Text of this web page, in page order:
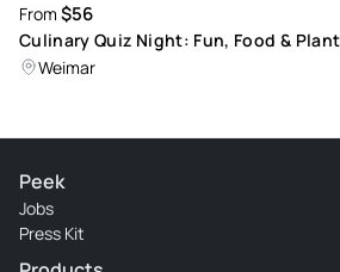
From $56
Culinary Quiz Night: Fun, Food &
Weimar
Peek
Jobs
Press Kit